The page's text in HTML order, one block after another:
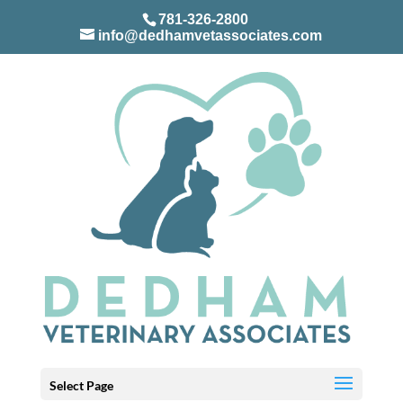
781-326-2800
info@dedhamvetassociates.com
Select Page